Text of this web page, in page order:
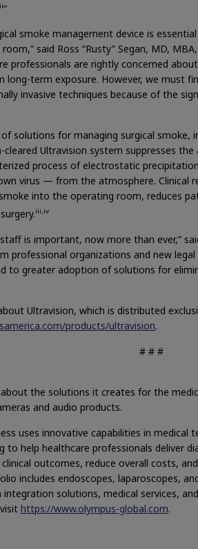
ii”
smoke management device is
said Ross “Rusty” Segan, MD,
professionals are rightly concerned
long-term exposure. However, we must
invasive techniques because of the
solutions for managing surgical smoke,
cleared Ultravision system suppresses
process of electrostatic
virus — from the atmosphere. Clinical
into the operating room, reduces
iii,iv
is important, now more than ever,”
professional organizations and new
to greater adoption of solutions for
Ultravision, which is distributed
products/ultravision.
# # #
the solutions it creates for the
and audio products.
uses innovative capabilities in
to help healthcare professionals deliver
outcomes, reduce overall costs,
includes endoscopes, laparoscopes,
integration solutions, medical services,
https://www.olympus-global.com.